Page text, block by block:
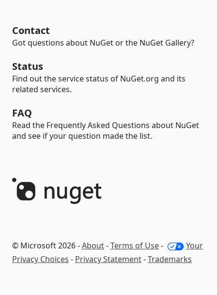
Contact
Got questions about NuGet or the NuGet Gallery?
Status
Find out the service status of NuGet.org and its
related services.
FAQ
Read the Frequently Asked Questions about NuGet
and see if your question made the list.
© Microsoft 2026 -About-Terms of Use-
Your
Privacy Choices - Privacy Statement-Trademarks